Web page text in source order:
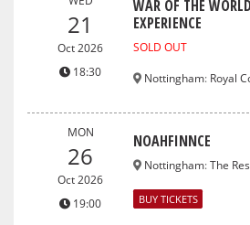
21
Oct 2026
18:30
WAR OF THE
EXPERIENCE
SOLD OUT
Nottingham: Royal
MON
26
Oct 2026
19:00
NOAHFINNCE
Nottingham:The
BUY TICKETS